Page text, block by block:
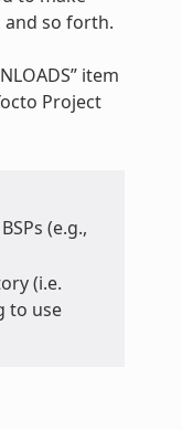
and so forth.
item
Project
(e.g.,
(i.e.
to use